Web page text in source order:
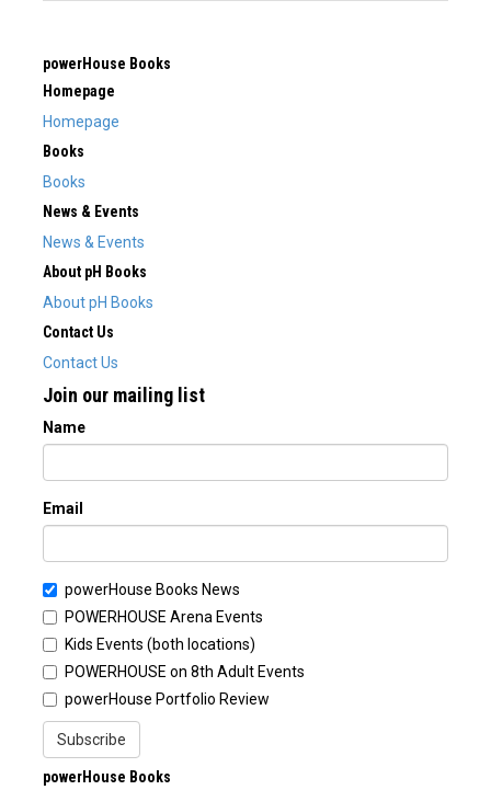
powerHouse Books
Homepage
Homepage
Books
Books
News & Events
News & Events
About pH Books
About pH Books
Contact Us
Contact Us
Join our mailing list
Name
Email
powerHouse Books News
POWERHOUSE Arena Events
Kids Events (both locations)
POWERHOUSE on 8th Adult Events
powerHouse Portfolio Review
Subscribe
powerHouse Books